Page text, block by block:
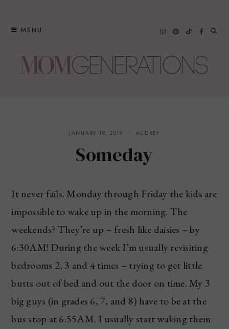
MENU
JANUARY 19, 2019 AUDREY
Someday
It never fails. Monday through Friday the kids are
impossible to wake up in the morning. The
weekends? They’re up – fresh like daisies – by
6:30AM! During the week I’m usually revisiting
bedrooms 2, 3 and 4 times – trying to get little
butts out of bed and out the door on time. My 3
big guys (in grades 6, 7, and 8) have to be at the
bus stop at 6:55AM. I usually start waking them